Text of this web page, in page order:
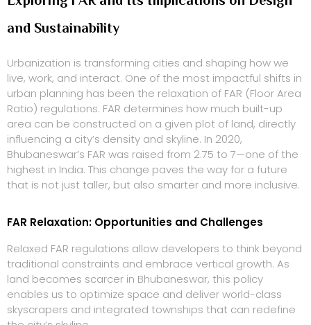
and Sustainability
Urbanization is transforming cities and shaping how we
live, work, and interact. One of the most impactful shifts in
urban planning has been the relaxation of FAR (Floor Area
Ratio) regulations. FAR determines how much built-up
area can be constructed on a given plot of land, directly
influencing a city’s density and skyline. In 2020,
Bhubaneswar’s FAR was raised from 2.75 to 7—one of the
highest in India. This change paves the way for a future
that is not just taller, but also smarter and more inclusive.
FAR Relaxation: Opportunities and Challenges
Relaxed FAR regulations allow developers to think beyond
traditional constraints and embrace vertical growth. As
land becomes scarcer in Bhubaneswar, this policy
enables us to optimize space and deliver world-class
skyscrapers and integrated townships that can redefine